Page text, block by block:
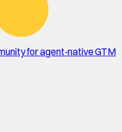
for agent-native GTM